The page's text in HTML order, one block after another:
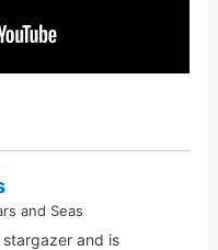
and Seas
stargazer and is